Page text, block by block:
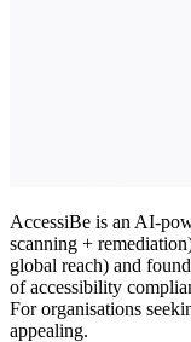
AccessiBe is an AI-
scanning +
global reach) and
of accessibility
For organisations
appealing.